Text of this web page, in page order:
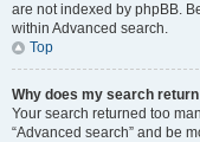
are not indexed by phpBB.
within Advanced search.
Top
Why does my search
Your search returned too
“Advanced search” and be